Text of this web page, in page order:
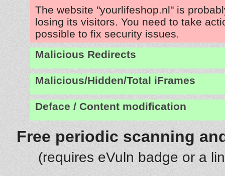
The website "yourlifeshop.nl" is
losing its visitors. You need to take
possible to fix security issues.
Malicious Redirects
Malicious/Hidden/Total iFrames
Deface / Content modification
Free periodic scanning
(requires eVuln badge or a